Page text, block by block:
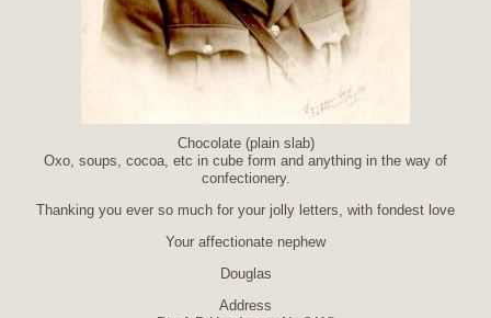
Chocolate (plain slab)
Oxo, soups, cocoa, etc in cube form and anything in the way of
confectionery.
Thanking you ever so much for your jolly letters, with fondest love
Your affectionate nephew
Douglas
Address